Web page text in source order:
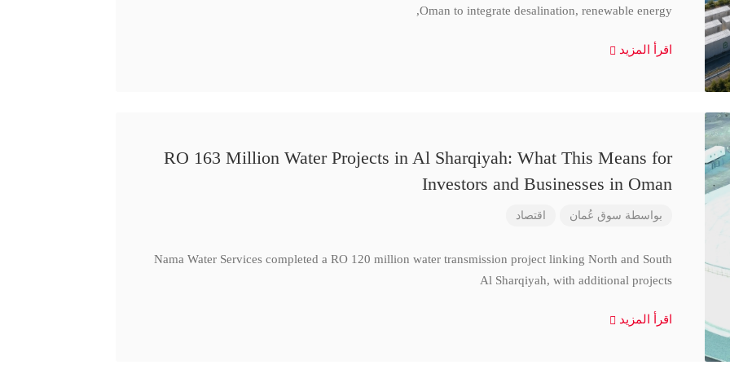
Oman to integrate desalination, renewable energy,
اقرأ المزيد
RO 163 Million Water Projects in Al Sharqiyah: What This Means for
Investors and Businesses in Oman
بواسطة سوق عُمان اقتصاد
Nama Water Services completed a RO 120 million water transmission project linking North and South
Al Sharqiyah, with additional projects
اقرأ المزيد